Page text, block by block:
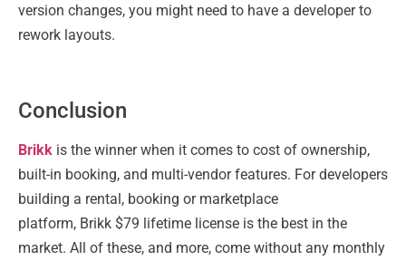
version changes, you might need to have a developer to
rework layouts.
Conclusion
Brikk is the winner when it comes to cost of ownership,
built-in booking, and multi-vendor features. For developers
building a rental, booking or marketplace
platform, Brikk $79 lifetime license is the best in the
market. All of these, and more, come without any monthly